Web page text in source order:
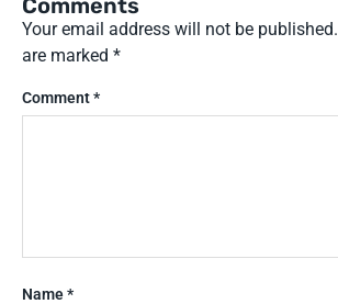
Comments
Your email address will not be published.
are marked *
Comment*
Name*